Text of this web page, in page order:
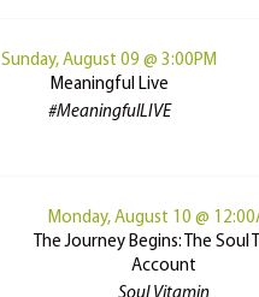
Sunday, August 09 @ 3:00PM
Meaningful Live
#MeaningfulLIVE
Monday, August 10 @
The Journey Begins: The Soul
Account
Soul Vitamin